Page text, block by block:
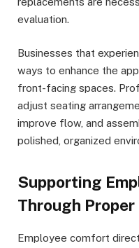
evaluation.
Businesses that
ways to enhance the
front-facing spaces.
adjust seating
improve flow, and
polished, organized
Supporting
Through
Employee comfort